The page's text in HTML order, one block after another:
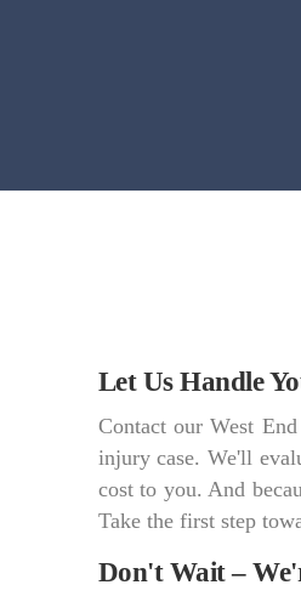
Let Us Handle
Contact our West
injury case. We'll
cost to you. And
Take the first step
Don't Wait –